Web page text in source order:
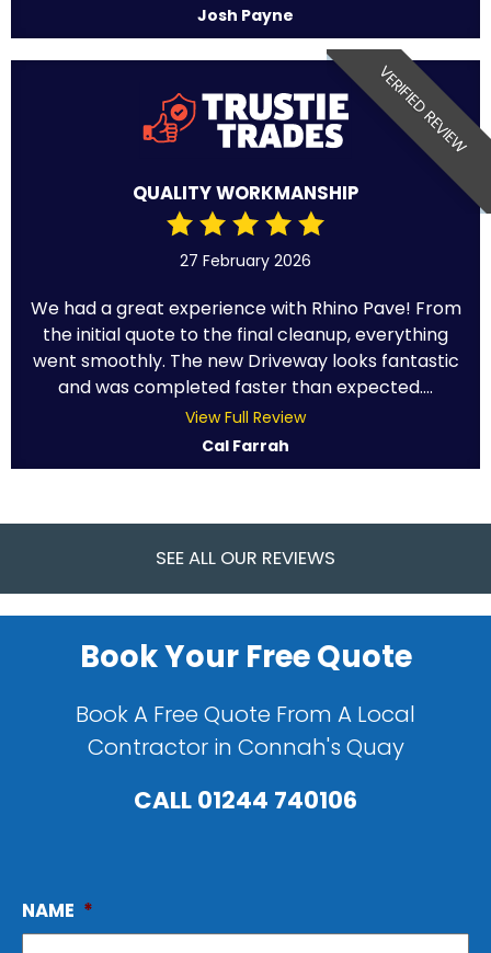
Josh Payne
VERIFIED REVIEW
QUALITY WORKMANSHIP
27 February 2026
We had a great experience with Rhino Pave! From
the initial quote to the final cleanup, everything
went smoothly. The new Driveway looks fantastic
and was completed faster than expected....
View Full Review
Cal Farrah
SEE ALL OUR REVIEWS
Book Your Free Quote
Book A Free Quote From A Local
Contractor in Connah's Quay
CALL01244 740106
NAME *